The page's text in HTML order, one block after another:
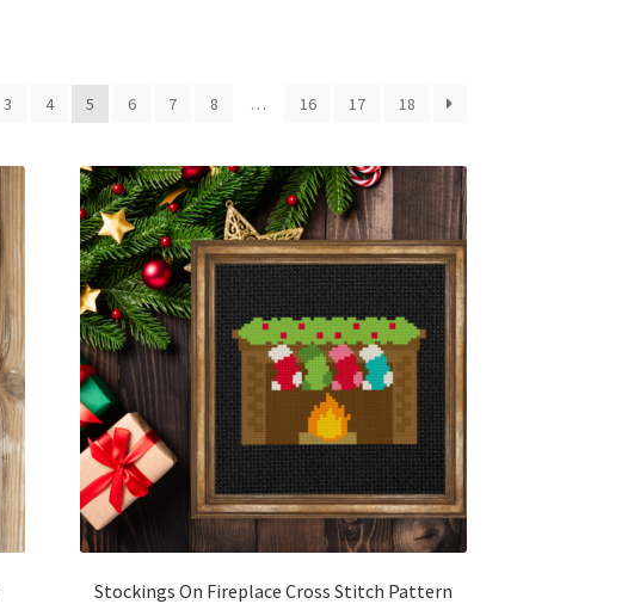
3 4 5 6 7 8 … 16 17 18
Stockings On Fireplace Cross Stitch Pattern